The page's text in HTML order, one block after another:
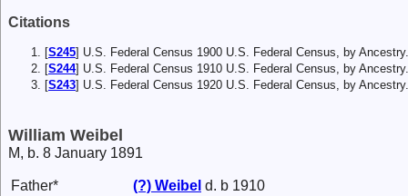
Citations
[S245] U.S. Federal Census 1900 U.S. Federal Census, by
[S244] U.S. Federal Census 1910 U.S. Federal Census, by
[S243] U.S. Federal Census 1920 U.S. Federal Census, by
William Weibel
M, b. 8 January 1891
Father* (?) Weibel d. b 1910